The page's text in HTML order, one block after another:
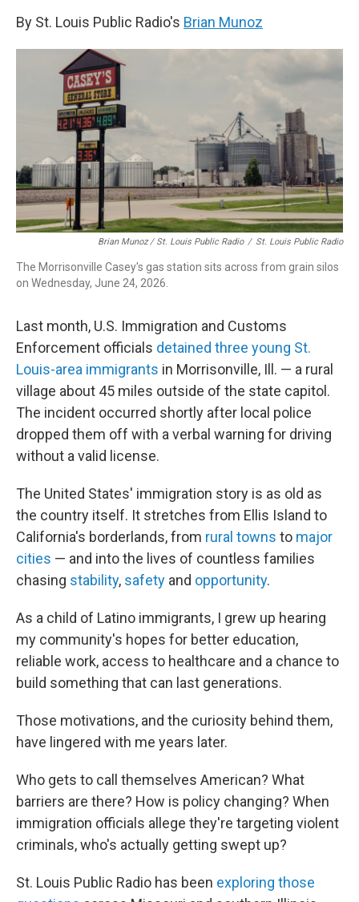
By St. Louis Public Radio's Brian Munoz
Brian Munoz / St. Louis Public Radio / St. Louis Public Radio
The Morrisonville Casey's gas station sits across from grain silos
on Wednesday, June 24, 2026.
Last month, U.S. Immigration and Customs
Enforcement officials detained three young St.
Louis-area immigrants in Morrisonville, Ill. — a rural
village about 45 miles outside of the state capitol.
The incident occurred shortly after local police
dropped them off with a verbal warning for driving
without a valid license.
The United States' immigration story is as old as
the country itself. It stretches from Ellis Island to
California's borderlands, from rural towns to major
cities — and into the lives of countless families
chasing stability, safety and opportunity.
As a child of Latino immigrants, I grew up hearing
my community's hopes for better education,
reliable work, access to healthcare and a chance to
build something that can last generations.
Those motivations, and the curiosity behind them,
have lingered with me years later.
Who gets to call themselves American? What
barriers are there? How is policy changing? When
immigration officials allege they're targeting violent
criminals, who's actually getting swept up?
St. Louis Public Radio has been exploring those